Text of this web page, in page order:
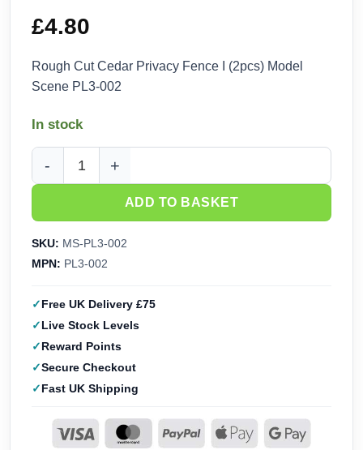
£4.80
Rough Cut Cedar Privacy Fence I (2pcs) Model
Scene PL3-002
In stock
Rough Cut Cedar Privacy Fence I (2pcs) Model Scene PL3-
ADD TO BASKET
SKU: MS-PL3-002
MPN: PL3-002
Free UK Delivery £75
Live Stock Levels
Reward Points
Secure Checkout
Fast UK Shipping